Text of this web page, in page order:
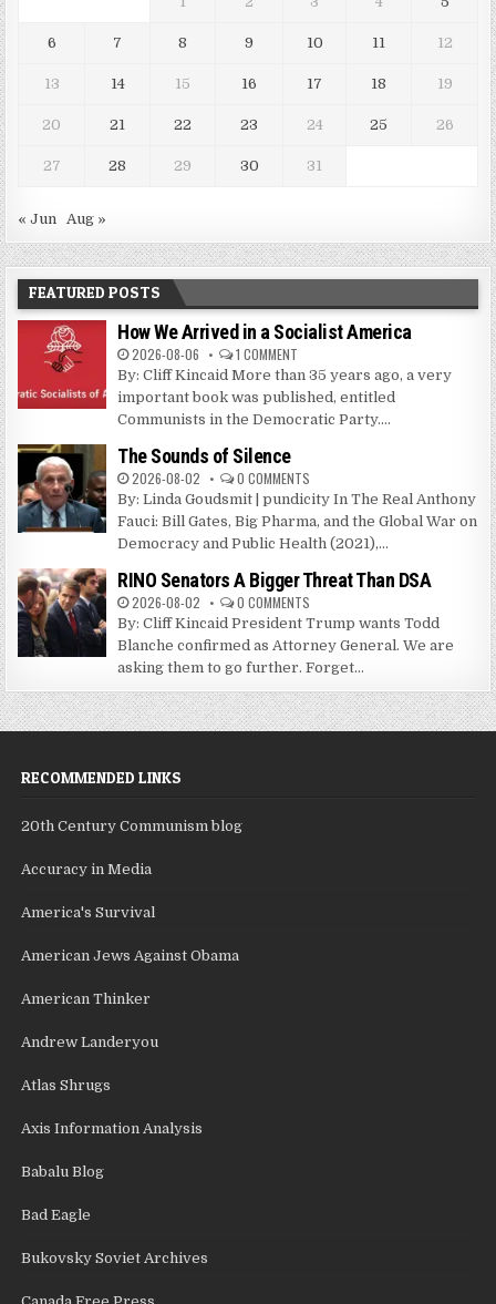
6 7 8 9 10 11 12
13 14 15 16 17 18 19
20 21 22 23 24 25 26
27 28 29 30 31
« Jun Aug »
FEATURED POSTS
How We Arrived in a Socialist America
2026-08-06 1 COMMENT
By: Cliff Kincaid More than 35 years ago, a very
important book was published, entitled
Communists in the Democratic Party....
The Sounds of Silence
2026-08-02 0 COMMENTS
By: Linda Goudsmit | pundicity In The Real Anthony
Fauci: Bill Gates, Big Pharma, and the Global War on
Democracy and Public Health (2021),...
RINO Senators A Bigger Threat Than DSA
2026-08-02 0 COMMENTS
By: Cliff Kincaid President Trump wants Todd
Blanche confirmed as Attorney General. We are
asking them to go further. Forget...
RECOMMENDED LINKS
20th Century Communism blog
Accuracy in Media
America's Survival
American Jews Against Obama
American Thinker
Andrew Landeryou
Atlas Shrugs
Axis Information Analysis
Babalu Blog
Bad Eagle
Bukovsky Soviet Archives